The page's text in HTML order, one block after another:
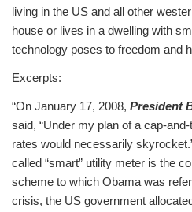
living in the US and all other
house or lives in a dwelling with
technology poses to freedom and
Excerpts:
“On January 17, 2008, President
said, “Under my plan of a cap-
rates would necessarily
called “smart” utility meter is the
scheme to which Obama was
crisis, the US government